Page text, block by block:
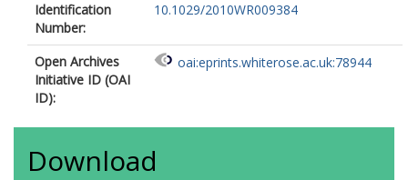
Identification
Number:
10.1029/2010WR009384
Open Archives
Initiative ID (OAI
ID):
oai:eprints.whiterose.ac.uk:78944
Download